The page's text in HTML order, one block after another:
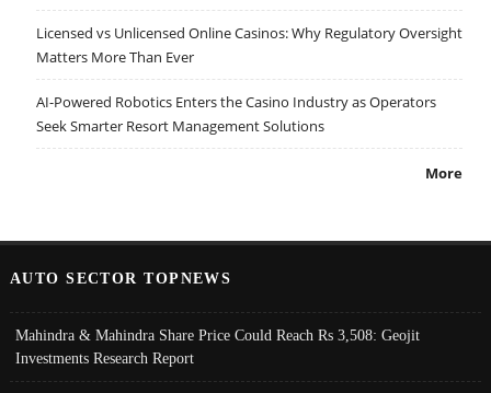
Licensed vs Unlicensed Online Casinos: Why Regulatory Oversight
Matters More Than Ever
AI-Powered Robotics Enters the Casino Industry as Operators
Seek Smarter Resort Management Solutions
More
AUTO SECTOR TOPNEWS
Mahindra & Mahindra Share Price Could Reach Rs 3,508: Geojit
Investments Research Report